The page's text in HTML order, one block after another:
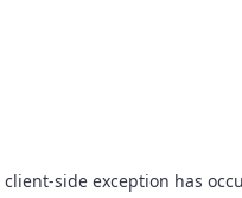
client-side exception has